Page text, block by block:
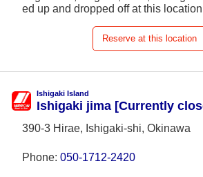
ed up and dropped off at this
Reserve at this location
Ishigaki Island
Ishigaki jima [Currently
390-3 Hirae, Ishigaki-shi, Okinawa
Phone: 050-1712-2420